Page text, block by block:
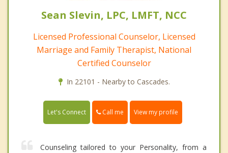
Sean Slevin, LPC, LMFT, NCC
Licensed Professional Counselor, Licensed
Marriage and Family Therapist, National
Certified Counselor
In 22101 - Nearby to Cascades.
Let's Connect Call me View my profile
Counseling tailored to your Personality, from a